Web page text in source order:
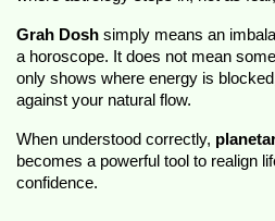
Grah Dosh simply means an
a horoscope. It does not mean
only shows where energy is
against your natural flow.
When understood correctly,
becomes a powerful tool to realign
confidence.